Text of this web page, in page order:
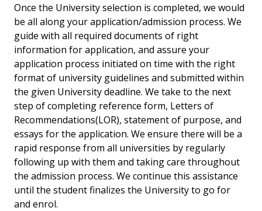
Once the University selection is completed, we would
be all along your application/admission process. We
guide with all required documents of right
information for application, and assure your
application process initiated on time with the right
format of university guidelines and submitted within
the given University deadline. We take to the next
step of completing reference form, Letters of
Recommendations(LOR), statement of purpose, and
essays for the application. We ensure there will be a
rapid response from all universities by regularly
following up with them and taking care throughout
the admission process. We continue this assistance
until the student finalizes the University to go for
and enrol.